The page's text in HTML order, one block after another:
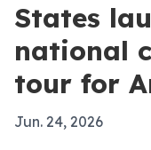
States
national
tour for
Jun. 24, 2026